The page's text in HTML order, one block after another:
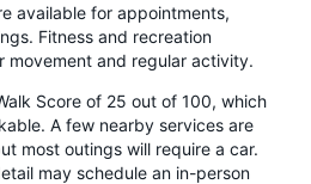
available for appointments,
Fitness and recreation
movement and regular activity.
Score of 25 out of 100, which
A few nearby services are
most outings will require a car.
may schedule an in-person